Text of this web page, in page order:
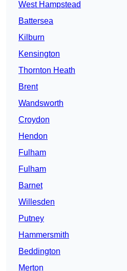
West Hampstead
Battersea
Kilburn
Kensington
Thornton Heath
Brent
Wandsworth
Croydon
Hendon
Fulham
Fulham
Barnet
Willesden
Putney
Hammersmith
Beddington
Merton